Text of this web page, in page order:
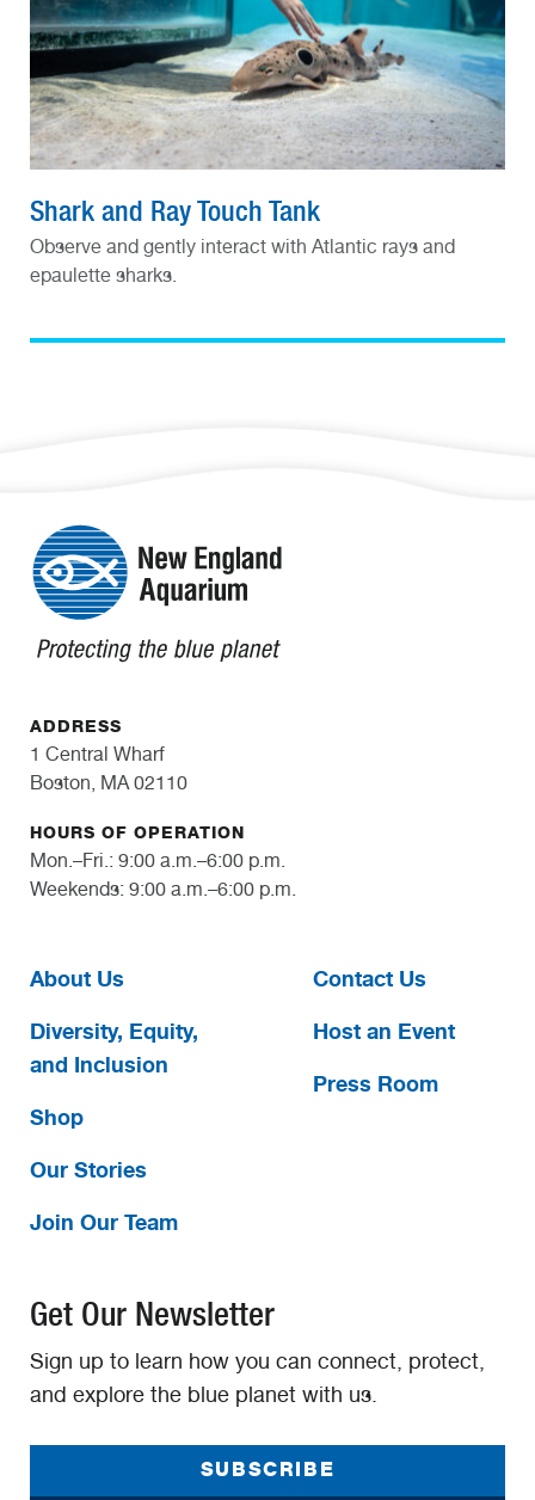
Shark and Ray Touch Tank
Observe and gently interact with Atlantic rays and
epaulette sharks.
ADDRESS
1 Central Wharf
Boston, MA 02110
HOURS OF OPERATION
Mon.–Fri.: 9:00 a.m.–6:00 p.m.
Weekends: 9:00 a.m.–6:00 p.m.
About Us
Diversity, Equity,
and Inclusion
Shop
Our Stories
Join Our Team
Contact Us
Host an Event
Press Room
Get Our Newsletter
Sign up to learn how you can connect, protect,
and explore the blue planet with us.
SUBSCRIBE